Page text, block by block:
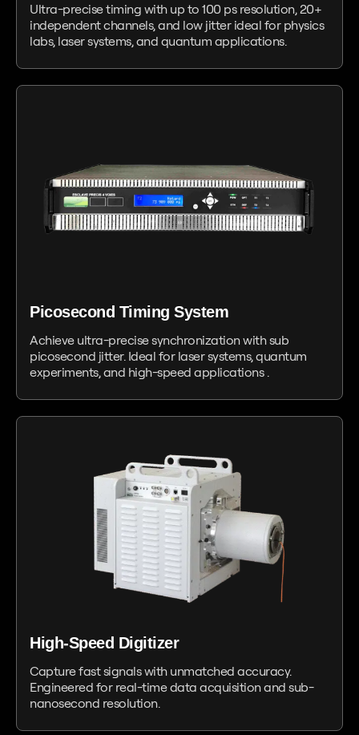
Ultra-precise timing with up to 100 ps resolution, 20+
independent channels, and low jitter ideal for physics
labs, laser systems, and quantum applications.
Picosecond Timing System
Achieve ultra-precise synchronization with sub
picosecond jitter. Ideal for laser systems, quantum
experiments, and high-speed applications .
High-Speed Digitizer
Capture fast signals with unmatched accuracy.
Engineered for real-time data acquisition and sub-
nanosecond resolution.